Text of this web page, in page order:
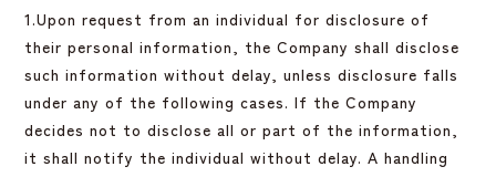
1.Upon request from an individual for disclosure of
their personal information, the Company shall disclose
such information without delay, unless disclosure falls
under any of the following cases. If the Company
decides not to disclose all or part of the information,
it shall notify the individual without delay. A handling